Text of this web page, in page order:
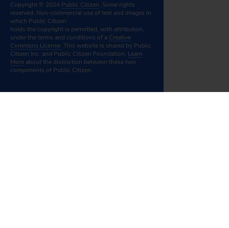
Copyright © 2024 Public Citizen. Some rights
reserved. Non-commercial use of text and images in
which Public Citizen
holds the copyright is permitted, with attribution,
under the terms and conditions of a Creative
Commons License. This website is shared by Public
Citizen Inc. and Public Citizen Foundation. Learn
More about the distinction between these two
components of Public Citizen.